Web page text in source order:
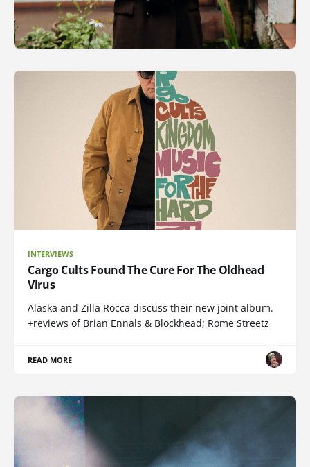
INTERVIEWS
Cargo Cults Found The Cure For The Oldhead
Virus
Alaska and Zilla Rocca discuss their new joint album.
+reviews of Brian Ennals & Blockhead; Rome Streetz
READ MORE